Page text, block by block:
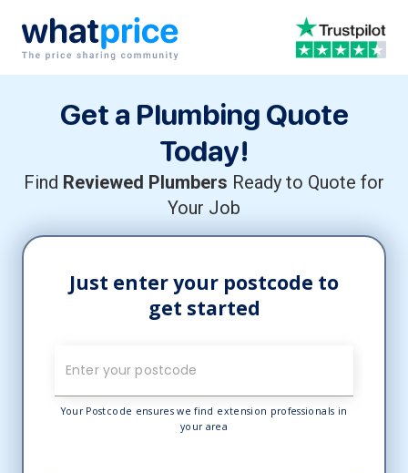
Skip to content
Main Navigation
Get a Plumbing Quote
Today!
Find Reviewed Plumbers Ready to Quote for
Your Job